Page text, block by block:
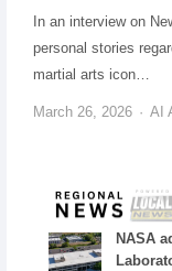
In an interview on
personal stories
martial arts icon…
March 26, 2026 AI
NASA